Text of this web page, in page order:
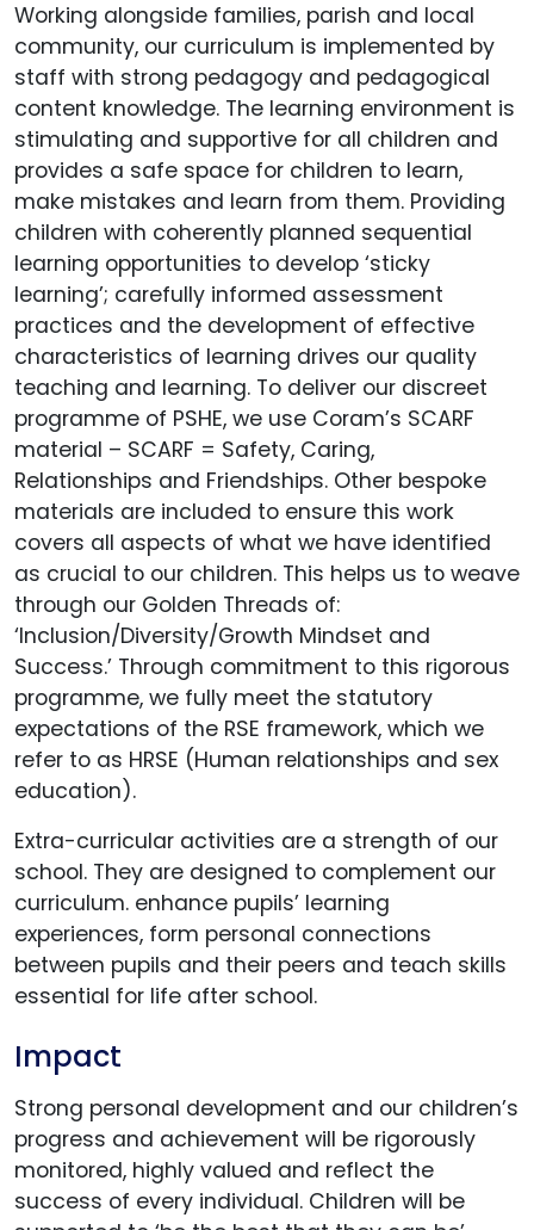
Working alongside families, parish and local
community, our curriculum is implemented by
staff with strong pedagogy and pedagogical
content knowledge. The learning environment is
stimulating and supportive for all children and
provides a safe space for children to learn,
make mistakes and learn from them. Providing
children with coherently planned sequential
learning opportunities to develop ‘sticky
learning’; carefully informed assessment
practices and the development of effective
characteristics of learning drives our quality
teaching and learning. To deliver our discreet
programme of PSHE, we use Coram’s SCARF
material – SCARF = Safety, Caring,
Relationships and Friendships. Other bespoke
materials are included to ensure this work
covers all aspects of what we have identified
as crucial to our children. This helps us to weave
through our Golden Threads of:
‘Inclusion/Diversity/Growth Mindset and
Success.’ Through commitment to this rigorous
programme, we fully meet the statutory
expectations of the RSE framework, which we
refer to as HRSE (Human relationships and sex
education).
Extra-curricular activities are a strength of our
school. They are designed to complement our
curriculum. enhance pupils’ learning
experiences, form personal connections
between pupils and their peers and teach skills
essential for life after school.
Impact
Strong personal development and our children’s
progress and achievement will be rigorously
monitored, highly valued and reflect the
success of every individual. Children will be